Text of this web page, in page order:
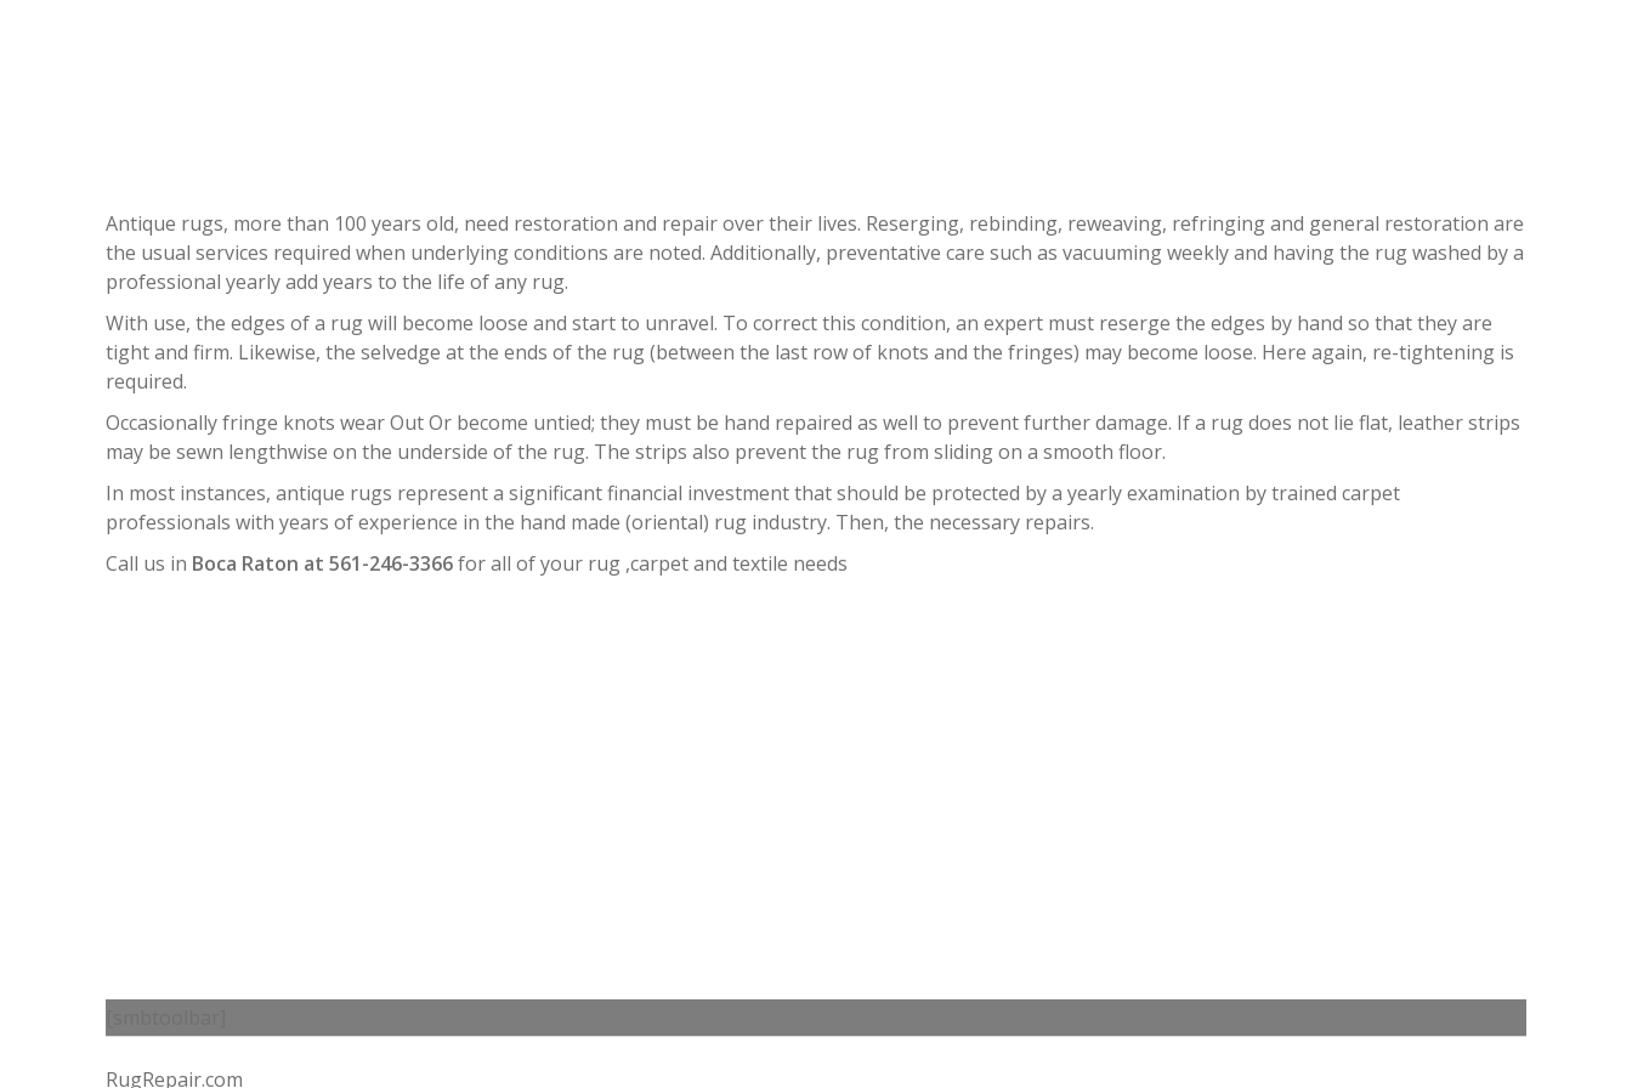
Antique rugs, more than 100 years old, need restoration and repair over their lives. Reserging, rebinding, reweaving, refringing and general restoration are
the usual services required when underlying conditions are noted. Additionally, preventative care such as vacuuming weekly and having the rug washed by a
professional yearly add years to the life of any rug.
With use, the edges of a rug will become loose and start to unravel. To correct this condition, an expert must reserge the edges by hand so that they are
tight and firm. Likewise, the selvedge at the ends of the rug (between the last row of knots and the fringes) may become loose. Here again, re-tightening is
required.
Occasionally fringe knots wear Out Or become untied; they must be hand repaired as well to prevent further damage. If a rug does not lie flat, leather strips
may be sewn lengthwise on the underside of the rug. The strips also prevent the rug from sliding on a smooth floor.
In most instances, antique rugs represent a significant financial investment that should be protected by a yearly examination by trained carpet
professionals with years of experience in the hand made (oriental) rug industry. Then, the necessary repairs.
Call us in Boca Raton at 561-246-3366for all of your rug ,carpet and textile needs
RugRepair.com